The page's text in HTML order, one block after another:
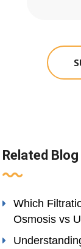
Related
Which
Osmosis vs